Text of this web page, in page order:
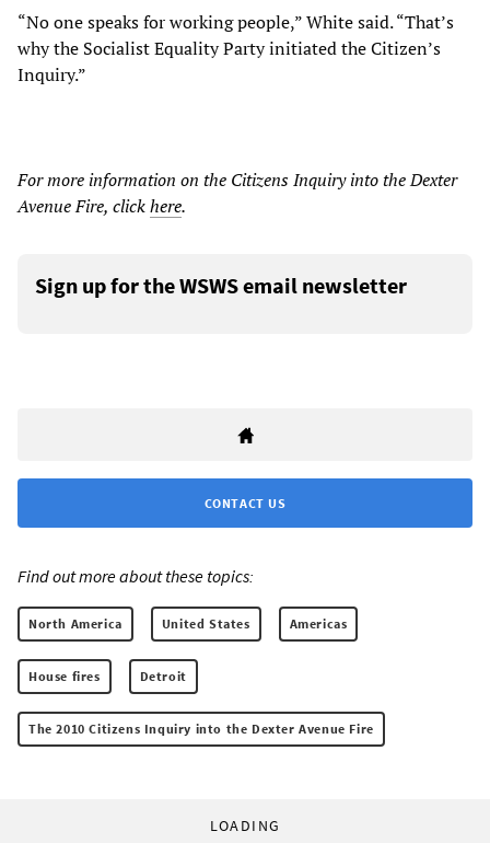
“No one speaks for working people,” White said. “That’s
why the Socialist Equality Party initiated the Citizen’s
Inquiry.”
For more information on the Citizens Inquiry into the Dexter
Avenue Fire, clickhere.
Sign up for the WSWS email newsletter
CONTACT US
Find out more about these topics:
North America United States Americas
House fires Detroit
The 2010 Citizens Inquiry into the Dexter Avenue Fire
LOADING